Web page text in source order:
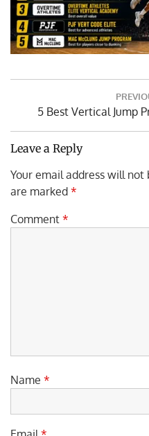
Previous
5 Best Vertical Jump
Leave a Reply
Your email address will not
are marked *
Comment *
Name *